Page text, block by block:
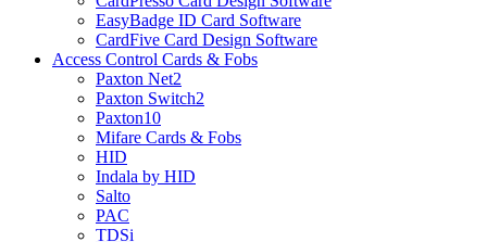
EasyBadge ID Card Software
CardFive Card Design Software
Access Control Cards & Fobs
Paxton Net2
Paxton Switch2
Paxton10
Mifare Cards & Fobs
HID
Indala by HID
Salto
PAC
TDSi